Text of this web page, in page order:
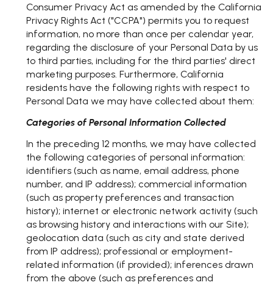
Consumer Privacy Act as amended by the California
Privacy Rights Act ("CCPA") permits you to request
information, no more than once per calendar year,
regarding the disclosure of your Personal Data by us
to third parties, including for the third parties' direct
marketing purposes. Furthermore, California
residents have the following rights with respect to
Personal Data we may have collected about them:
Categories of Personal Information Collected
In the preceding 12 months, we may have collected
the following categories of personal information:
identifiers (such as name, email address, phone
number, and IP address); commercial information
(such as property preferences and transaction
history); internet or electronic network activity (such
as browsing history and interactions with our Site);
geolocation data (such as city and state derived
from IP address); professional or employment-
related information (if provided); inferences drawn
from the above (such as preferences and